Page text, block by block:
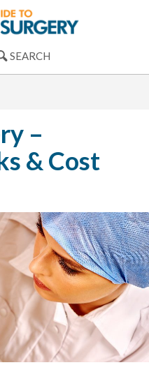
SEARCH
–
& Cost